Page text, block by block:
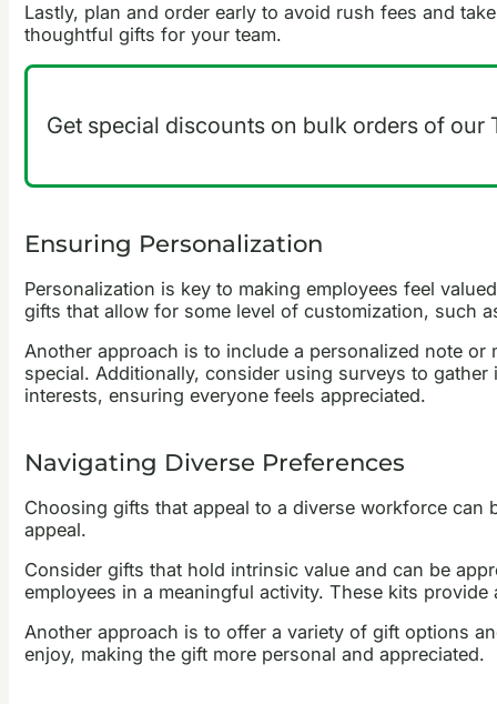
Lastly, plan and order early to avoid rush fees and
thoughtful gifts for your team.
Get special discounts on bulk orders of
Ensuring Personalization
Personalization is key to making employees feel
gifts that allow for some level of customization, such
Another approach is to include a personalized note
special. Additionally, consider using surveys to
interests, ensuring everyone feels appreciated.
Navigating Diverse Preferences
Choosing gifts that appeal to a diverse workforce can
appeal.
Consider gifts that hold intrinsic value and can be
employees in a meaningful activity. These kits
Another approach is to offer a variety of gift options
enjoy, making the gift more personal and appreciated.